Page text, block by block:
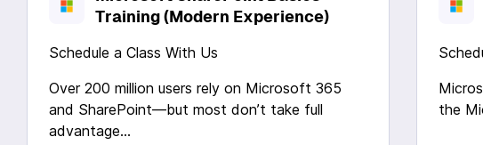
Training (Modern Experience)
Schedule a Class With Us
Over 200 million users rely on Microsoft 365
and SharePoint—but most don’t take full
advantage...
the